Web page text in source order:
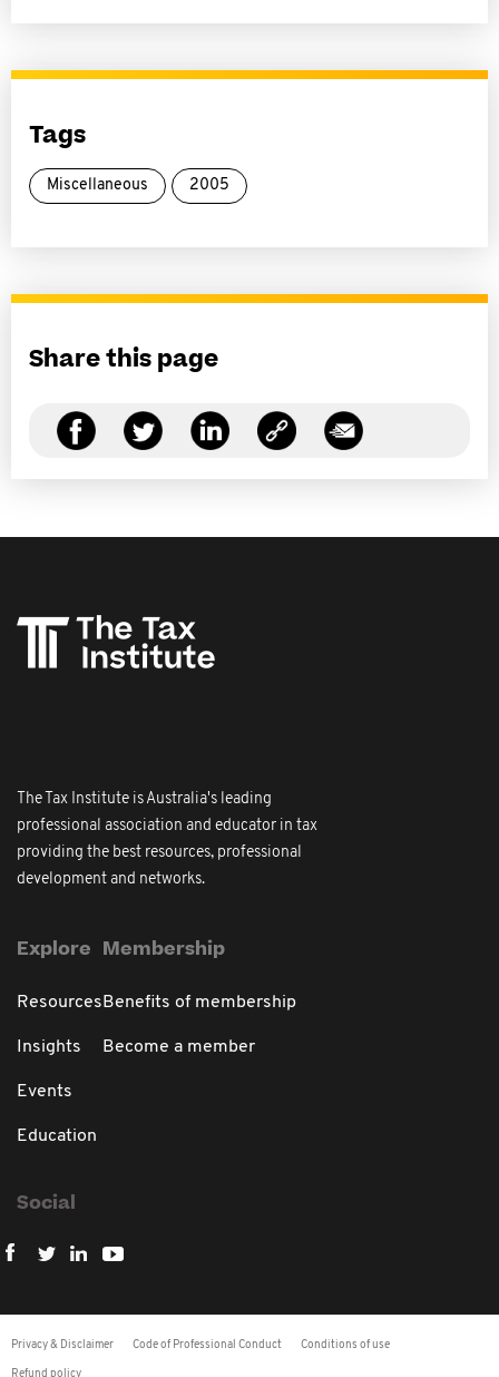
Tags
Miscellaneous 2005
Share this page
The Tax Institute is Australia's leading
professional association and educator in tax
providing the best resources, professional
development and networks.
Explore
Resources
Insights
Events
Education
Membership
Benefits of membership
Become a member
Social
Privacy & Disclaimer Code of Professional Conduct Conditions of use
Refund policy